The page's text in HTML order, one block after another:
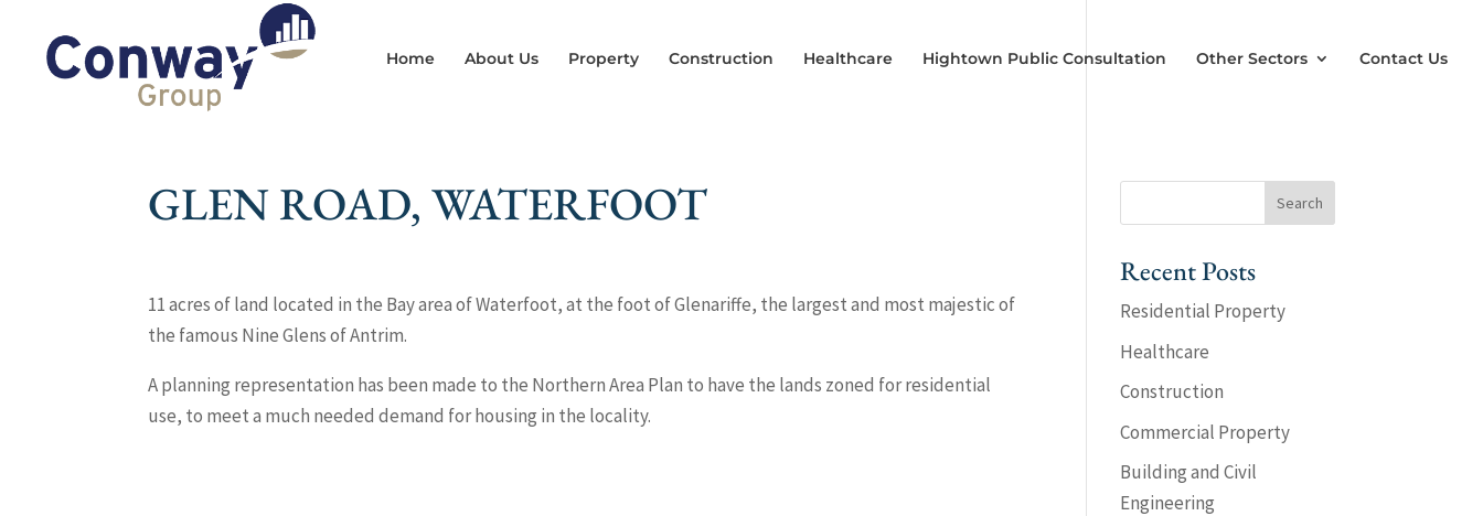
Home About Us Property Construction Healthcare Hightown Public Consultation Other Sectors Contact Us
GLEN ROAD, WATERFOOT
11 acres of land located in the Bay area of Waterfoot, at the foot of Glenariffe, the largest and most majestic of
the famous Nine Glens of Antrim.
A planning representation has been made to the Northern Area Plan to have the lands zoned for residential
use, to meet a much needed demand for housing in the locality.
Recent Posts
Residential Property
Healthcare
Construction
Commercial Property
Building and Civil
Engineering